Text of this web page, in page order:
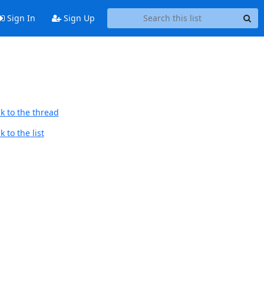
Sign In Sign Up
to the thread
to the list